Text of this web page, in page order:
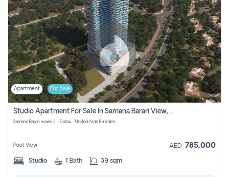
Apartment For Sale
Studio Apartment For Sale In Samana Barari View, Dubai
Samana Barari views 2 - Dubai - United Arab Emirates
Pool View AED 785,000
Studio 1 Bath 39 sqm